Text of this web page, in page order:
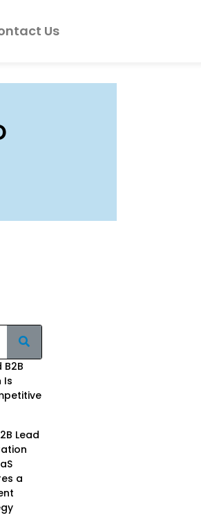
Us
Is
Lead
a